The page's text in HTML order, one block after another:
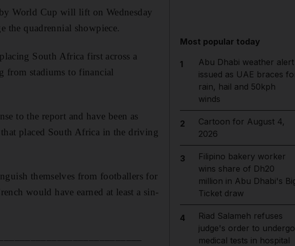
World Cup will lift on Wednesday
the quadrennial showpiece.
South Africa first across a
from stadiums to financial
to the report and have been as
placed South Africa in the driving
themselves from footballers for
would have earned at least a sin-
Most popular today
1
Abu Dhabi weather alert
issued as UAE braces
rain, hail and 50kph
winds
2
Cartoon for August 4,
2026
3
Filipino bakery worker
wins share of Dh20
million in Abu Dhabi's
Ticket draw
4
Riad Salameh refuses
judge's order to undergo
medical tests in hospital